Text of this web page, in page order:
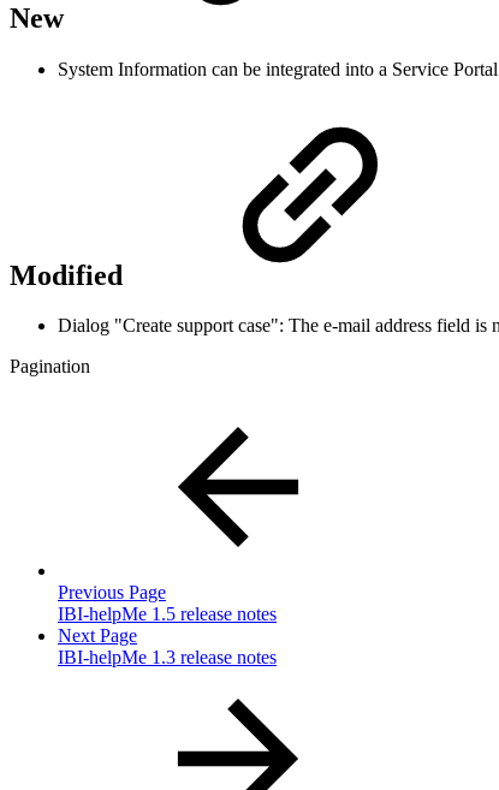
New
System Information can be integrated into a Service
Modified
Dialog "Create support case": The e-mail address field
Pagination
Previous Page
IBI-helpMe 1.5 release notes
Next Page
IBI-helpMe 1.3 release notes